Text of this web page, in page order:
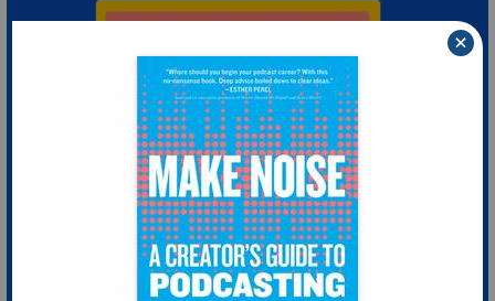
Extra 10% Discount
at ABC Leidschendam!
×